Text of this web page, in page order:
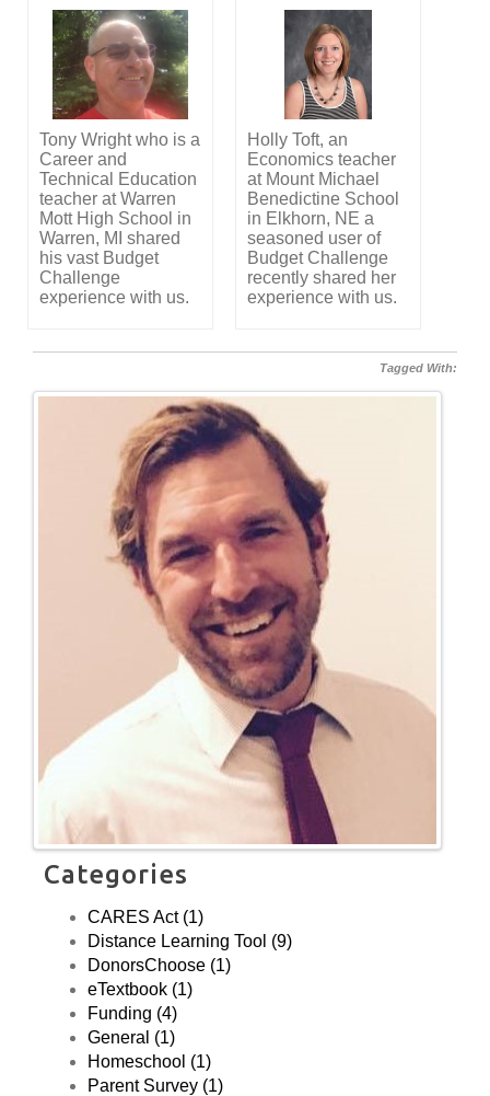
Tony Wright who is a
Career and
Technical Education
teacher at Warren
Mott High School in
Warren, MI shared
his vast Budget
Challenge
experience with us.
Holly Toft, an
Economics teacher
at Mount Michael
Benedictine School
in Elkhorn, NE a
seasoned user of
Budget Challenge
recently shared her
experience with us.
Tagged With:
Categories
CARES Act (1)
Distance Learning Tool (9)
DonorsChoose (1)
eTextbook (1)
Funding (4)
General (1)
Homeschool (1)
Parent Survey (1)